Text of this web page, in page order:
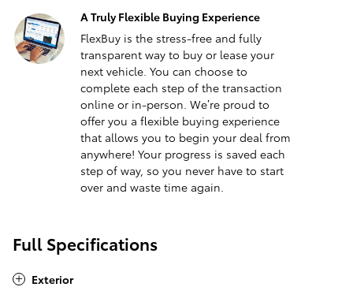
A Truly Flexible Buying Experience
FlexBuy is the stress-free and fully
transparent way to buy or lease your
next vehicle. You can choose to
complete each step of the transaction
online or in-person. We’re proud to
offer you a flexible buying experience
that allows you to begin your deal from
anywhere! Your progress is saved each
step of way, so you never have to start
over and waste time again.
Full Specifications
Exterior